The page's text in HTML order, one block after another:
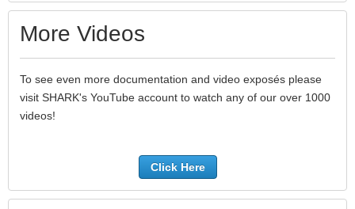
More Videos
To see even more documentation and video exposés please
visit SHARK's YouTube account to watch any of our over 1000
videos!
Click Here